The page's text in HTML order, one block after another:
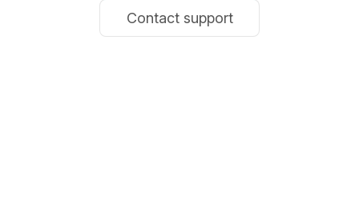
Contact support